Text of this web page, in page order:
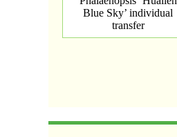
Blue Sky’ individual
transfer